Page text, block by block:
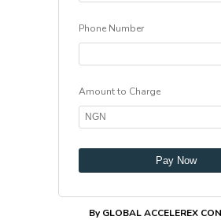
Phone Number
Amount to Charge
Pay Now
By GLOBAL ACCELEREX